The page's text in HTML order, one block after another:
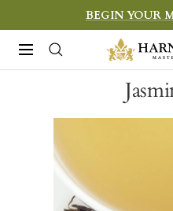
to
content
BEGIN YOUR
Navigation
Harney
&
Sons